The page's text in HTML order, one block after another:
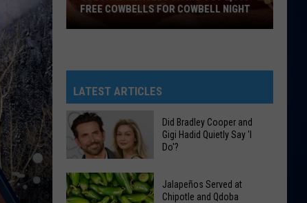
Giving
Out
2,000
Free
Cowbells
For
Cowbell
Night
FREE COWBELLS FOR COWBELL NIGHT
LATEST ARTICLES
Did
Bradley
Did Bradley Cooper and
Gigi Hadid Quietly Say 'I
Do'?
Jalapeños Served at
Chipotle and Qdoba